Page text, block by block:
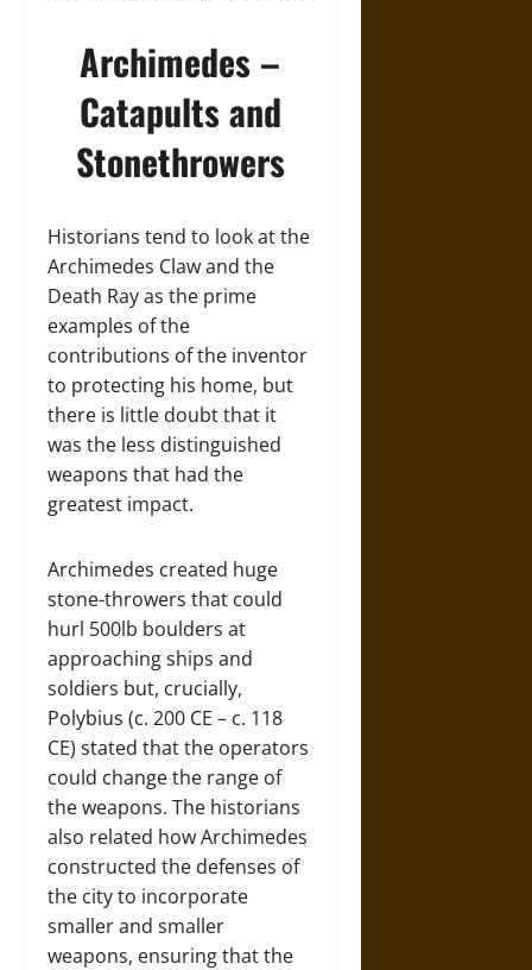
Archimedes –
Catapults and
Stonethrowers
Historians tend to look at the
Archimedes Claw and the
Death Ray as the prime
examples of the
contributions of the inventor
to protecting his home, but
there is little doubt that it
was the less distinguished
weapons that had the
greatest impact.
Archimedes created huge
stone-throwers that could
hurl 500lb boulders at
approaching ships and
soldiers but, crucially,
Polybius (c. 200 CE – c. 118
CE) stated that the operators
could change the range of
the weapons. The historians
also related how Archimedes
constructed the defenses of
the city to incorporate
smaller and smaller
weapons, ensuring that the